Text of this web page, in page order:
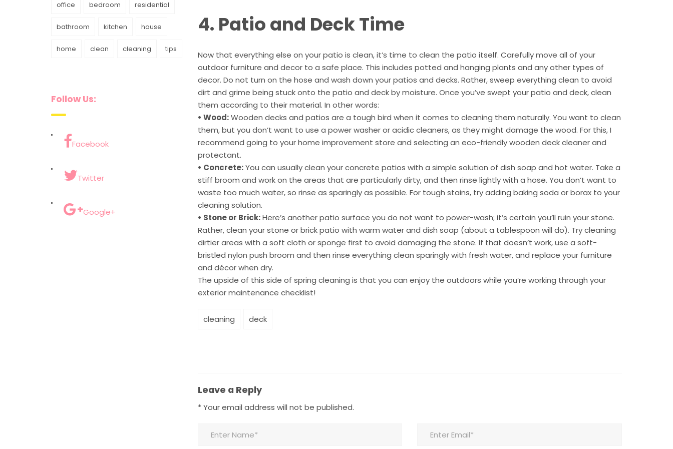
4. Patio and Deck Time
Now that everything else on your patio is clean, it’s time to clean the patio itself. Carefully move all of your
outdoor furniture and decor to a safe place. This includes potted and hanging plants and any other types of
decor. Do not turn on the hose and wash down your patios and decks. Rather, sweep everything clean to avoid
dirt and grime being stuck onto the patio and deck by moisture. Once you’ve swept your patio and deck, clean
them according to their material. In other words:
• Wood:Wooden decks and patios are a tough bird when it comes to cleaning them naturally. You want to clean
them, but you don’t want to use a power washer or acidic cleaners, as they might damage the wood. For this, I
recommend going to your home improvement store and selecting an eco-friendly wooden deck cleaner and
protectant.
• Concrete:You can usually clean your concrete patios with a simple solution of dish soap and hot water. Take a
stiff broom and work on the areas that are particularly dirty, and then rinse lightly with a hose. You don’t want to
waste too much water, so rinse as sparingly as possible. For tough stains, try adding baking soda or borax to your
cleaning solution.
• Stone or Brick:Here’s another patio surface you do not want to power-wash; it’s certain you’ll ruin your stone.
Rather, clean your stone or brick patio with warm water and dish soap (about a tablespoon will do). Try cleaning
dirtier areas with a soft cloth or sponge first to avoid damaging the stone. If that doesn’t work, use a soft-
bristled nylon push broom and then rinse everything clean sparingly with fresh water, and replace your furniture
and décor when dry.
The upside of this side of spring cleaning is that you can enjoy the outdoors while you’re working through your
exterior maintenance checklist!
cleaning deck
Leave a Reply
* Your email address will not be published.
office bedroom residential
bathroom kitchen house
home clean cleaning tips
Follow Us:
Facebook
Twitter
Google+